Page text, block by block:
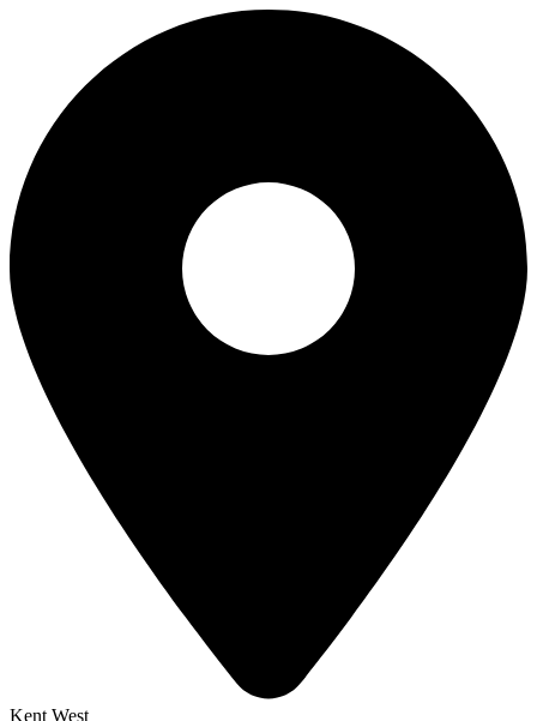
Kent West